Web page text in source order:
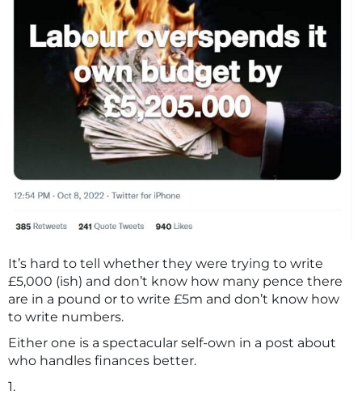
It’s hard to tell whether they were trying to write
£5,000 (ish) and don’t know how many pence there
are in a pound or to write £5m and don’t know how
to write numbers.
Either one is a spectacular self-own in a post about
who handles finances better.
1.